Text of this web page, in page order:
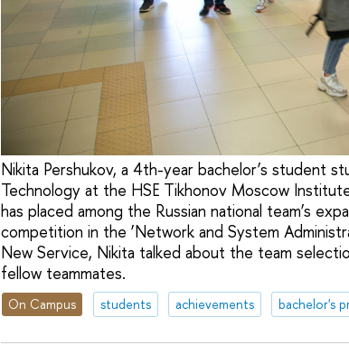
Nikita Pershukov, a 4th-year bachelor’s student
Technology at the HSE Tikhonov Moscow
has placed among the Russian national team’s
competition in the ‘Network and System
New Service, Nikita talked about the team
fellow teammates.
On Campus students achievements bachelor's